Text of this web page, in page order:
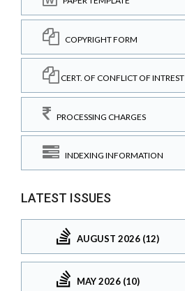
COPYRIGHT FORM
CERT. OF CONFLICT OF INTREST
PROCESSING CHARGES
INDEXING INFORMATION
LATEST ISSUES
AUGUST 2026 (12)
MAY 2026 (10)